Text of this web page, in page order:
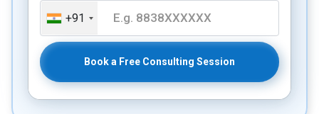
+91
Book a Free Consulting Session